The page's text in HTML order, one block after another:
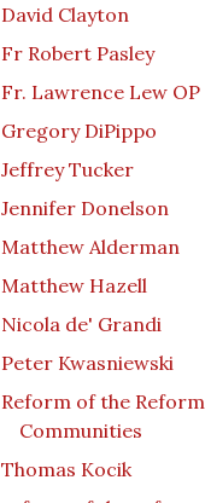
David Clayton
Fr Robert Pasley
Fr. Lawrence Lew OP
Gregory DiPippo
Jeffrey Tucker
Jennifer Donelson
Matthew Alderman
Matthew Hazell
Nicola de' Grandi
Peter Kwasniewski
Reform of the Reform
Communities
Thomas Kocik